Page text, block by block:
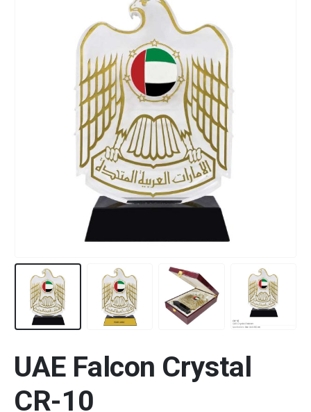
UAE Falcon Crystal
CR-10